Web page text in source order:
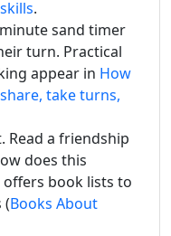
.
sand timer
turn. Practical
appear in How
take turns,
Read a friendship
does this
offers book lists to
(Books About